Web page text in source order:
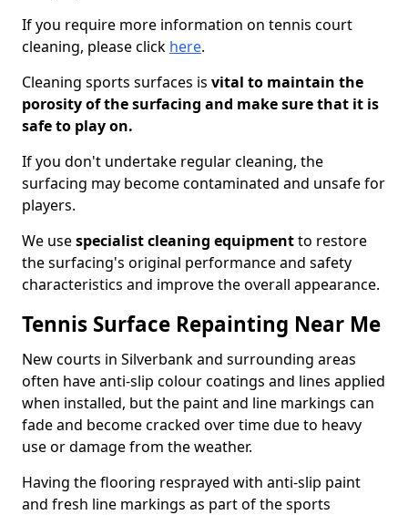
If you require more information on tennis court
cleaning, please click here.
Cleaning sports surfaces is vital to maintain the
porosity of the surfacing and make sure that it is
safe to play on.
If you don't undertake regular cleaning, the
surfacing may become contaminated and unsafe for
players.
We usespecialist cleaning equipmentto restore
the surfacing's original performance and safety
characteristics and improve the overall appearance.
Tennis Surface Repainting Near Me
New courts in Silverbank and surrounding areas
often have anti-slip colour coatings and lines applied
when installed, but the paint and line markings can
fade and become cracked over time due to heavy
use or damage from the weather.
Having the flooring resprayed with anti-slip paint
and fresh line markings as part of the sports